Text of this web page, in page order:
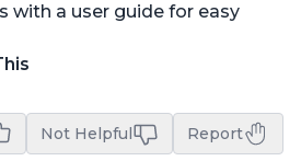
with a user guide for easy
Not Helpful Report